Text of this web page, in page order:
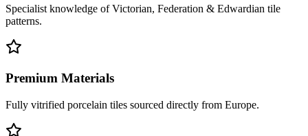
Specialist knowledge of Victorian, Federation & Edwardian tile
patterns.
Premium Materials
Fully vitrified porcelain tiles sourced directly from Europe.